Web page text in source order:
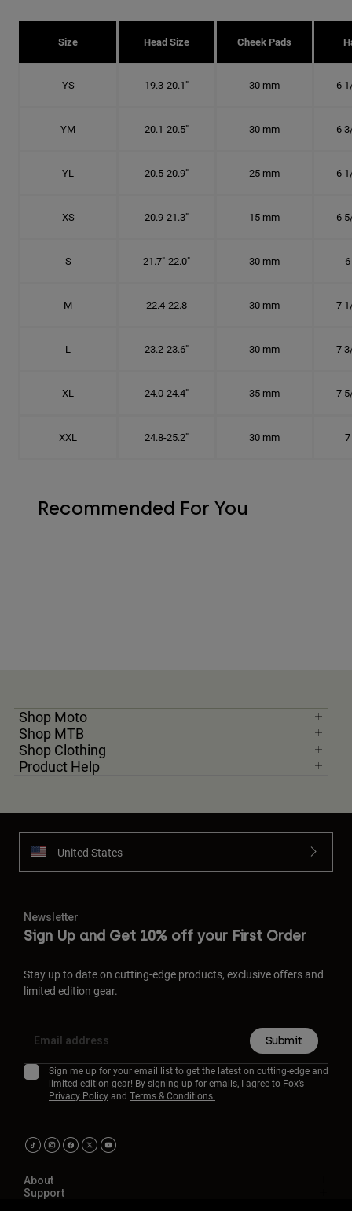
Size Head Size Cheek Pads
YS 19.3-20.1" 30 mm 6
YM 20.1-20.5" 30 mm 6
YL 20.5-20.9" 25 mm 6
XS 20.9-21.3" 15 mm 6
S 21.7"-22.0" 30 mm
M 22.4-22.8 30 mm 7
L 23.2-23.6" 30 mm 7
XL 24.0-24.4" 35 mm 7
XXL 24.8-25.2" 30 mm
Recommended For You
Shop Moto
Shop MTB
Shop Clothing
Product Help
United States
Newsletter
Sign Up and Get 10% off your First Order
Stay up to date on cutting-edge products, exclusive offers and
limited edition gear.
Submit
Sign me up for your email list to get the latest on cutting-edge and
limited edition gear! By signing up for emails, I agree to Fox’s
Privacy Policyand Terms & Conditions.
About
Support